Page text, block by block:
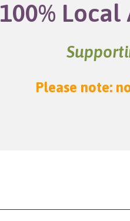
100%
Please note: